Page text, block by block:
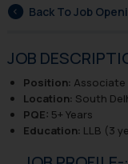
Back To Job
JOB
Position:
Location: South
PQE: 5+ Years
Education: LLB (3